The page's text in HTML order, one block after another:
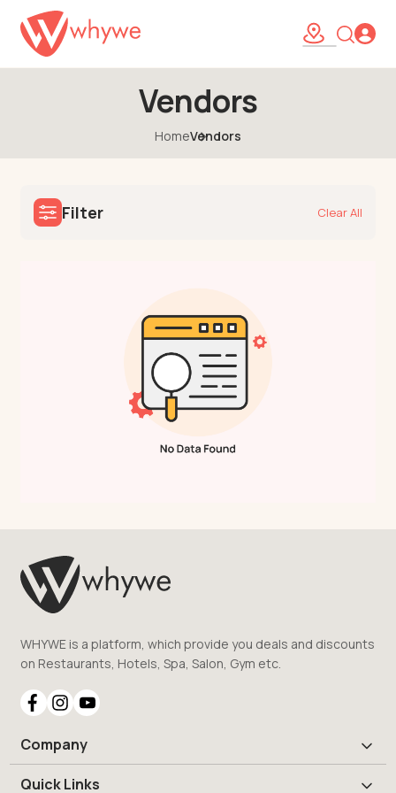
Vendors
HomeVendors
Filter Clear All
WHYWE is a platform, which provide you deals and discounts
on Restaurants, Hotels, Spa, Salon, Gym etc.
Company
Quick Links